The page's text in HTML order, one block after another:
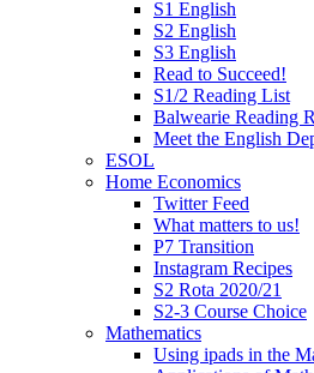
S1 English
S2 English
S3 English
Read to Succeed!
S1/2 Reading List
Balwearie Reading
Meet the English
ESOL
Home Economics
Twitter Feed
What matters to us!
P7 Transition
Instagram Recipes
S2 Rota 2020/21
S2-3 Course Choice
Mathematics
Using ipads in the